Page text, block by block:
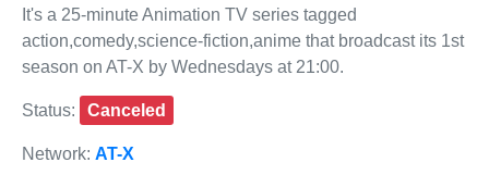
It's a 25-minute Animation TV series tagged
action,comedy,science-fiction,anime that broadcast its 1st
season on AT-X by Wednesdays at 21:00.
Status: Canceled
Network: AT-X